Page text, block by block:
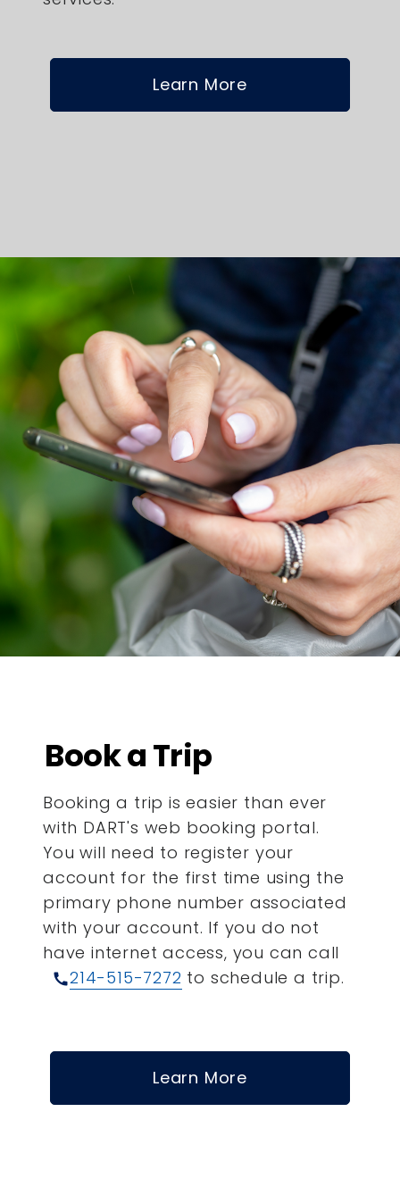
Learn More
Book a Trip
Booking a trip is easier than ever
with DART's web booking portal.
You will need to register your
account for the first time using the
primary phone number associated
with your account. If you do not
have internet access, you can call
call214-515-7272 to schedule a trip.
Learn More